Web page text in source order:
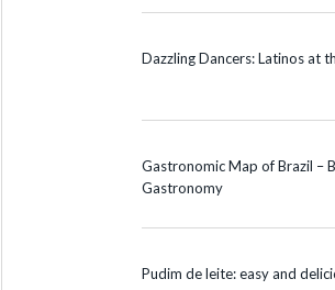
Dazzling Dancers: Latinos at
Gastronomic Map of Brazil –
Gastronomy
Pudim de leite: easy and